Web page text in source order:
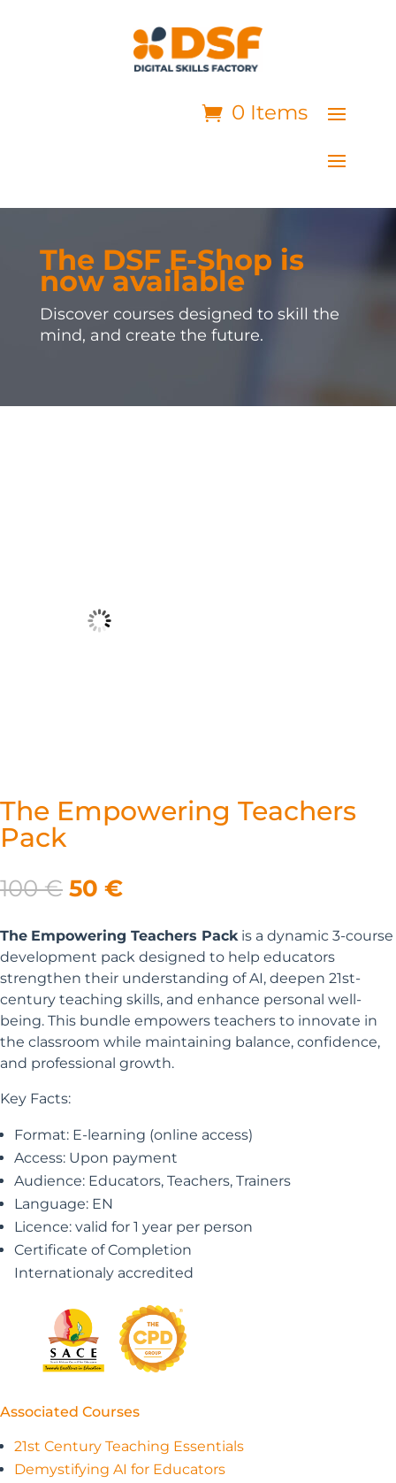
0 Items
The DSF E-Shop is
now available
Discover courses designed to skill the
mind, and create the future.
The Empowering Teachers
Pack
100€ Original
was:
100 €.
50 €Current
is:
50 €.
The Empowering Teachers Pack is a dynamic 3-course
development pack designed to help educators
strengthen their understanding of AI, deepen 21st-
century teaching skills, and enhance personal well-
being. This bundle empowers teachers to innovate in
the classroom while maintaining balance, confidence,
and professional growth.
Key Facts:
Format: E-learning (online access)
Access: Upon payment
Audience: Educators, Teachers, Trainers
Language: EN
Licence: valid for 1 year per person
Certificate of Completion
Internationaly accredited
Associated Courses
21st Century Teaching Essentials
Demystifying AI for Educators